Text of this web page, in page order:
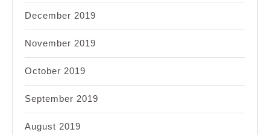
December 2019
November 2019
October 2019
September 2019
August 2019